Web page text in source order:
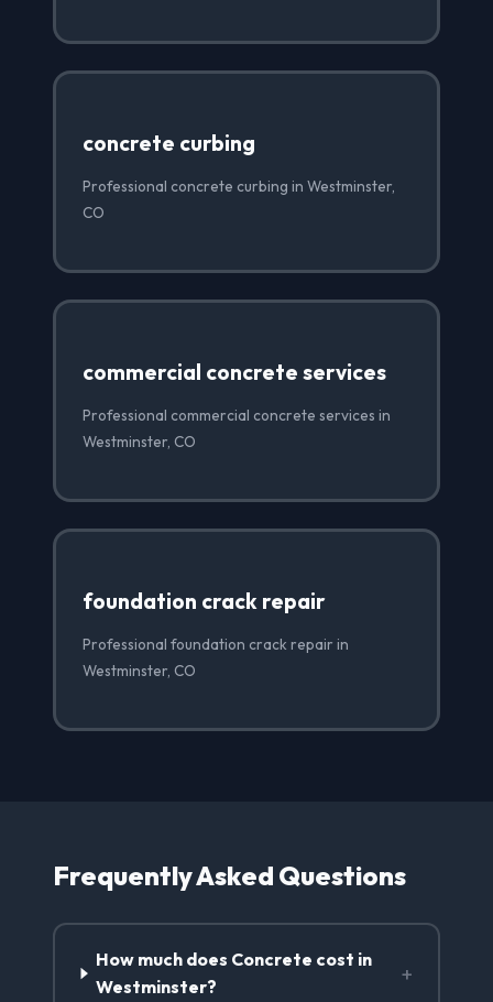
concrete curbing
Professional concrete curbing in Westminster,
CO
commercial concrete services
Professional commercial concrete services in
Westminster, CO
foundation crack repair
Professional foundation crack repair in
Westminster, CO
Frequently Asked Questions
How much does Concrete cost in
Westminster?
+